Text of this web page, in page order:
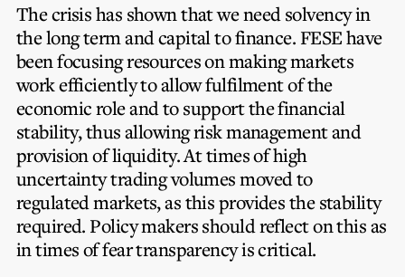
The crisis has shown that we need solvency in
the long term and capital to finance. FESE have
been focusing resources on making markets
work efficiently to allow fulfilment of the
economic role and to support the financial
stability, thus allowing risk management and
provision of liquidity. At times of high
uncertainty trading volumes moved to
regulated markets, as this provides the stability
required. Policy makers should reflect on this as
in times of fear transparency is critical.